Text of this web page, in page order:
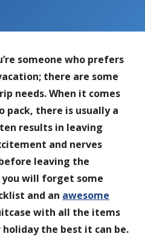
someone who prefers
there are some
needs. When it comes
pack, there is usually a
results in leaving
and nerves
leaving the
will forget some
and an awesome
with all the items
the best it can be.